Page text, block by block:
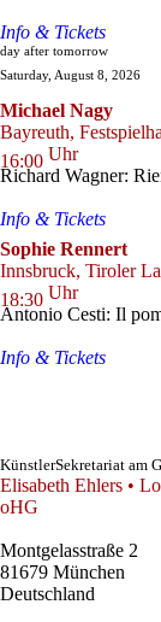
Info & Tickets
day after tomorrow
Saturday, August 8, 2026
Michael Nagy
Bayreuth,
16:00 Uhr
Richard Wagner:
Info & Tickets
Sophie Rennert
Innsbruck, Tiroler
18:30 Uhr
Antonio Cesti: Il
Info & Tickets
KünstlerSekretariat am
Elisabeth Ehlers •
oHG
Montgelasstraße 2
81679 München
Deutschland